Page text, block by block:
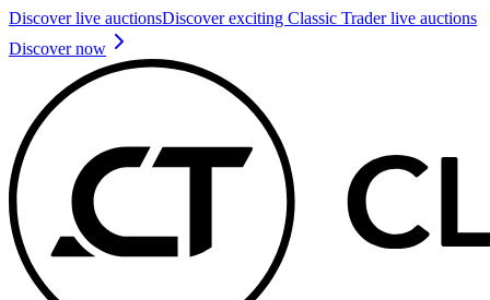
Discover live auctionsDiscover exciting Classic Trader live auctions
Discover now